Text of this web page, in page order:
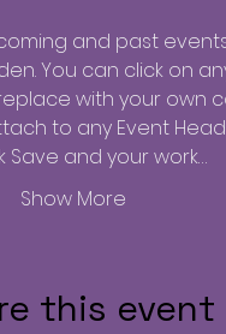
and past
You can click on
with your own
to any Event
Save and your work…
Show More
this event